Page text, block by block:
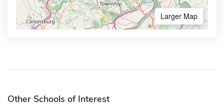
Larger Map
Other Schools of Interest